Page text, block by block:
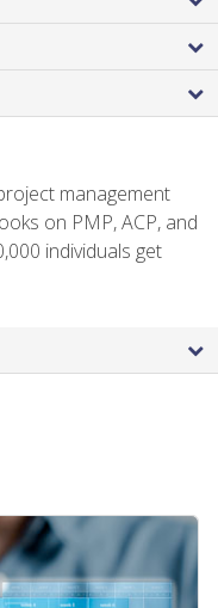
management
on PMP, ACP, and
individuals get